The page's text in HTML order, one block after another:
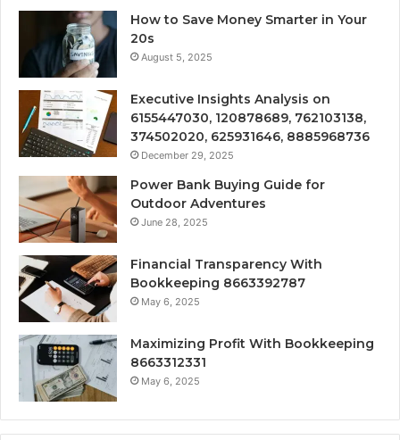
How to Save Money Smarter in Your
20s
August 5, 2025
Executive Insights Analysis on
6155447030, 120878689, 762103138,
374502020, 625931646, 8885968736
December 29, 2025
Power Bank Buying Guide for
Outdoor Adventures
June 28, 2025
Financial Transparency With
Bookkeeping 8663392787
May 6, 2025
Maximizing Profit With Bookkeeping
8663312331
May 6, 2025